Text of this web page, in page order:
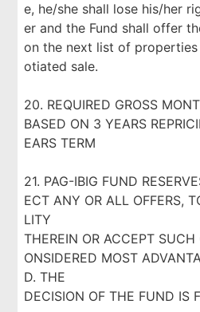
e, he/she shall lose his/her
er and the Fund shall offer
on the next list of
otiated sale.
20. REQUIRED GROSS
BASED ON 3 YEARS
EARS TERM
21. PAG-IBIG FUND
ECT ANY OR ALL OFFERS,
LITY
THEREIN OR ACCEPT
ONSIDERED MOST
D. THE
DECISION OF THE FUND IS